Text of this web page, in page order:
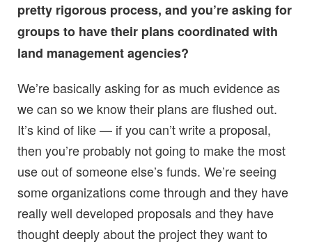
pretty rigorous process, and you’re asking for
groups to have their plans coordinated with
land management agencies?
We’re basically asking for as much evidence as
we can so we know their plans are flushed out.
It’s kind of like — if you can’t write a proposal,
then you’re probably not going to make the most
use out of someone else’s funds. We’re seeing
some organizations come through and they have
really well developed proposals and they have
thought deeply about the project they want to